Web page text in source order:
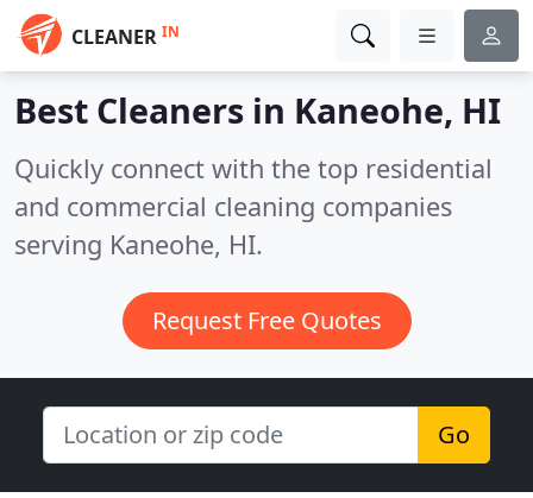
CLEANER IN
Best Cleaners in Kaneohe, HI
Quickly connect with the top residential
and commercial cleaning companies
serving Kaneohe, HI.
Request Free Quotes
Go